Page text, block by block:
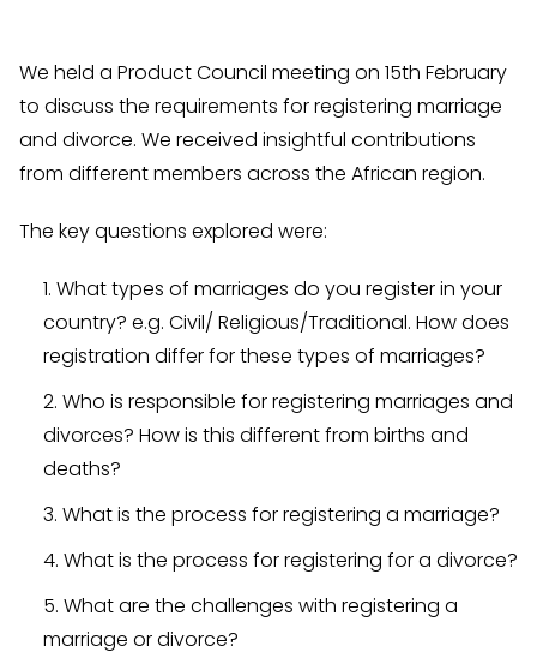
We held a Product Council meeting on 15th February
to discuss the requirements for registering marriage
and divorce. We received insightful contributions
from different members across the African region.
The key questions explored were:
What types of marriages do you register in your
country? e.g. Civil/ Religious/Traditional. How does
registration differ for these types of marriages?
Who is responsible for registering marriages and
divorces? How is this different from births and
deaths?
What is the process for registering a marriage?
What is the process for registering for a divorce?
What are the challenges with registering a
marriage or divorce?